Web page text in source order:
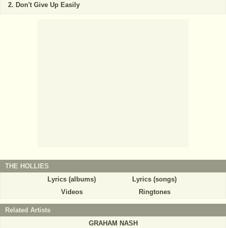
Don't Give Up Easily
THE HOLLIES
Lyrics (albums)
Lyrics (songs)
Videos
Ringtones
Related Artists
GRAHAM NASH